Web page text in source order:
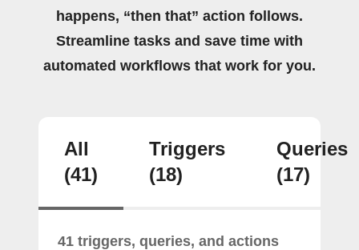
happens, “then that” action follows.
Streamline tasks and save time with
automated workflows that work for you.
All
(41)
Triggers
(18)
Queries
(17)
41 triggers, queries, and actions